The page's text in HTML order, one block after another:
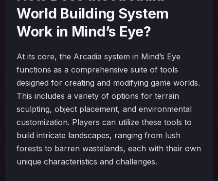
World Building System
Work in Mind’s Eye?
At its core, the Arcadia system in Mind’s Eye
functions as a comprehensive suite of tools
designed for creating and modifying game worlds.
This includes a variety of options for terrain
sculpting, object placement, and environmental
customization. Players can utilize these tools to
build intricate landscapes, ranging from lush
forests to barren wastelands, each with their own
unique characteristics and challenges.